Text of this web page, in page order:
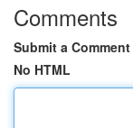
Comments
Submit a Comment
No HTML